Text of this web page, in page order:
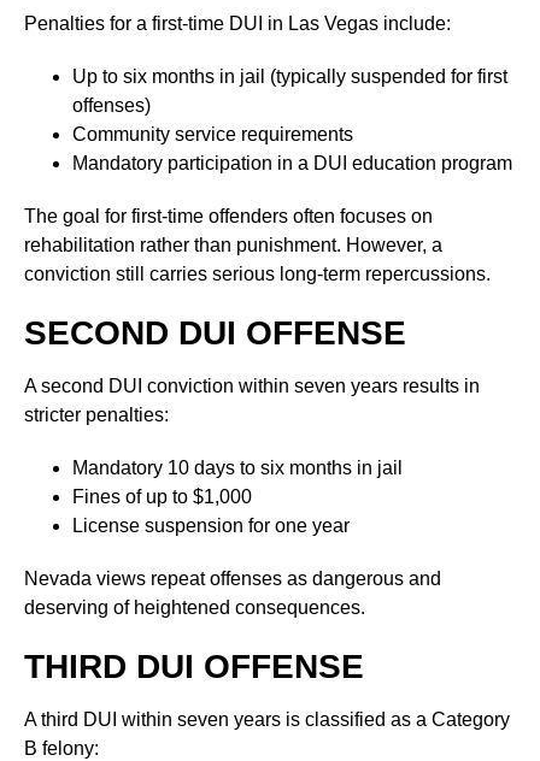
Penalties for a first-time DUI in Las Vegas include:
Up to six months in jail (typically suspended for first
offenses)
Community service requirements
Mandatory participation in a DUI education program
The goal for first-time offenders often focuses on
rehabilitation rather than punishment. However, a
conviction still carries serious long-term repercussions.
SECOND DUI OFFENSE
A second DUI conviction within seven years results in
stricter penalties:
Mandatory 10 days to six months in jail
Fines of up to $1,000
License suspension for one year
Nevada views repeat offenses as dangerous and
deserving of heightened consequences.
THIRD DUI OFFENSE
A third DUI within seven years is classified as a Category
B felony: